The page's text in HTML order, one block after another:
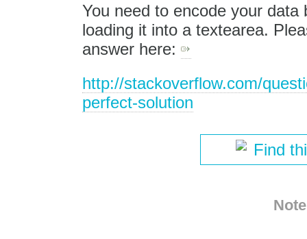
You need to encode your data
loading it into a textearea.
answer here:
http://stackoverflow.com/
perfect-solution
Find